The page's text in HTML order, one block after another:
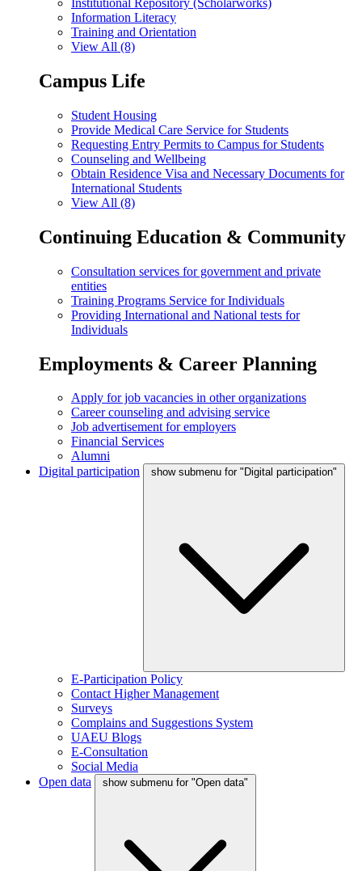
Institutional Repository (Scholarworks)
Information Literacy
Training and Orientation
View All (8)
Campus Life
Student Housing
Provide Medical Care Service for Students
Requesting Entry Permits to Campus for Students
Counseling and Wellbeing
Obtain Residence Visa and Necessary Documents for
International Students
View All (8)
Continuing Education & Community
Consultation services for government and private
entities
Training Programs Service for Individuals
Providing International and National tests for
Individuals
Employments & Career Planning
Apply for job vacancies in other organizations
Career counseling and advising service
Job advertisement for employers
Financial Services
Alumni
Digital participation
show submenu for "Digital participation"
E-Participation Policy
Contact Higher Management
Surveys
Complains and Suggestions System
UAEU Blogs
E-Consultation
Social Media
Open data
show submenu for "Open data"